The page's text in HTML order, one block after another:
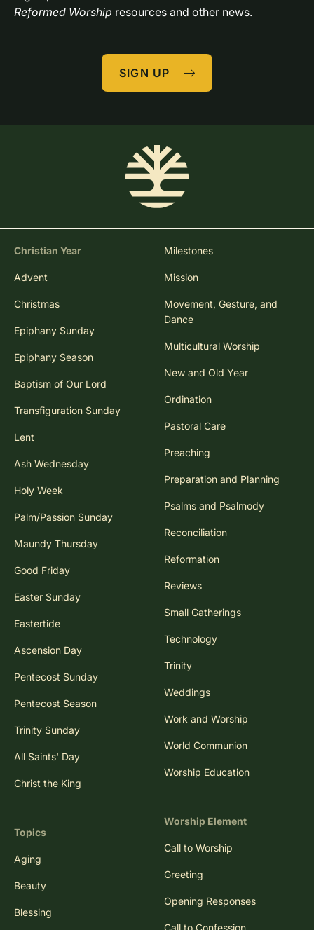
Reformed Worship resources and other news.
SIGN UP
Christian Year
Advent
Christmas
Epiphany Sunday
Epiphany Season
Baptism of Our Lord
Transfiguration Sunday
Lent
Ash Wednesday
Holy Week
Palm/Passion Sunday
Maundy Thursday
Good Friday
Easter Sunday
Eastertide
Ascension Day
Pentecost Sunday
Pentecost Season
Trinity Sunday
All Saints' Day
Christ the King
Topics
Aging
Beauty
Blessing
Milestones
Mission
Movement, Gesture, and
Dance
Multicultural Worship
New and Old Year
Ordination
Pastoral Care
Preaching
Preparation and Planning
Psalms and Psalmody
Reconciliation
Reformation
Reviews
Small Gatherings
Technology
Trinity
Weddings
Work and Worship
World Communion
Worship Education
Worship Element
Call to Worship
Greeting
Opening Responses
Call to Confession